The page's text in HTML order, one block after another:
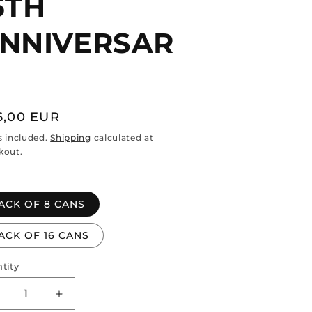
EUR
included.Shipping calculated at
OF 8 CANS
OF 16 CANS
Increase